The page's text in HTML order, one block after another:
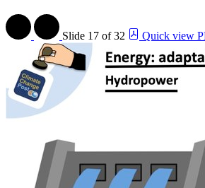
Slide 17 of 32 Quick view